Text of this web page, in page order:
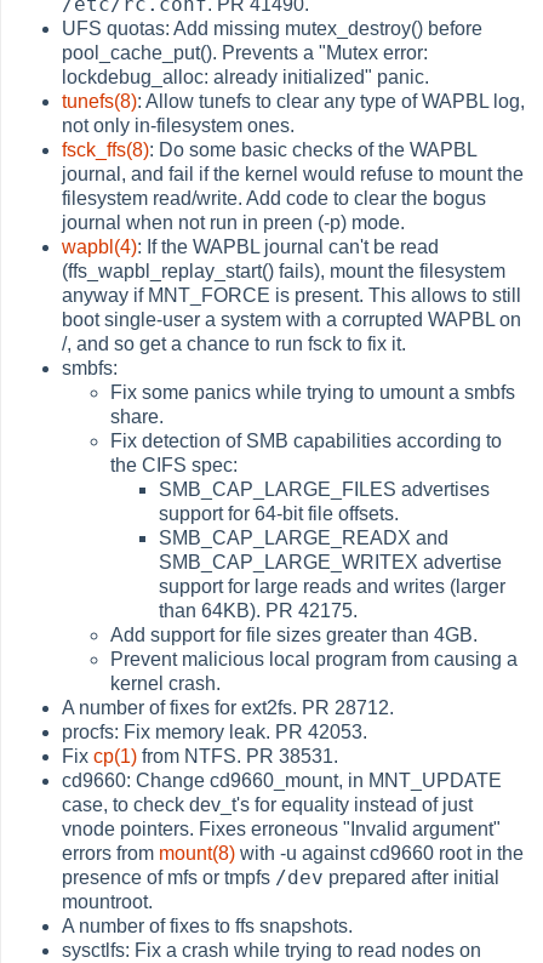
/etc/rc.conf. PR 41490.
UFS quotas: Add missing mutex_destroy() before
pool_cache_put(). Prevents a "Mutex error:
lockdebug_alloc: already initialized" panic.
tunefs(8): Allow tunefs to clear any type of WAPBL log,
not only in-filesystem ones.
fsck_ffs(8): Do some basic checks of the WAPBL
journal, and fail if the kernel would refuse to mount the
filesystem read/write. Add code to clear the bogus
journal when not run in preen (-p) mode.
wapbl(4): If the WAPBL journal can't be read
(ffs_wapbl_replay_start() fails), mount the filesystem
anyway if MNT_FORCE is present. This allows to still
boot single-user a system with a corrupted WAPBL on
/, and so get a chance to run fsck to fix it.
smbfs:
Fix some panics while trying to umount a smbfs
share.
Fix detection of SMB capabilities according to
the CIFS spec:
SMB_CAP_LARGE_FILES advertises
support for 64-bit file offsets.
SMB_CAP_LARGE_READX and
SMB_CAP_LARGE_WRITEX advertise
support for large reads and writes (larger
than 64KB). PR 42175.
Add support for file sizes greater than 4GB.
Prevent malicious local program from causing a
kernel crash.
A number of fixes for ext2fs. PR 28712.
procfs: Fix memory leak. PR 42053.
Fixcp(1) from NTFS. PR 38531.
cd9660: Change cd9660_mount, in MNT_UPDATE
case, to check dev_t's for equality instead of just
vnode pointers. Fixes erroneous "Invalid argument"
errors from mount(8) with -u against cd9660 root in the
presence of mfs or tmpfs /dev prepared after initial
mountroot.
A number of fixes to ffs snapshots.
sysctlfs: Fix a crash while trying to read nodes on